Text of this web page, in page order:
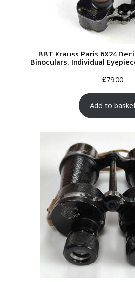
BBT Krauss Paris 6X24
Binoculars. Individual
£79.00
Add to